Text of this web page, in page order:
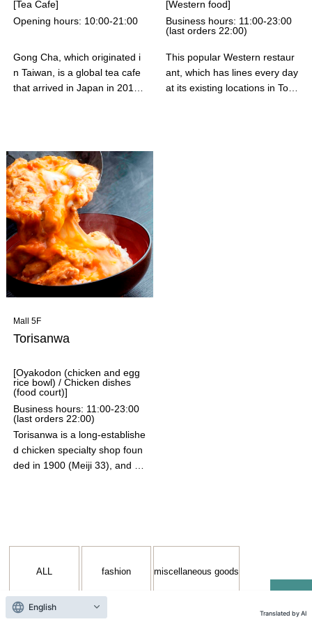
rs whenever you visit. We loo
k forward to your visit.
[Tea Cafe]
Opening hours: 10:00-21:00
Gong Cha, which originated i
n Taiwan, is a global tea cafe
that arrived in Japan in 2015
h-quality tea leaves, with a fo
cus on water temperature an
d brewing time, as well as an
exciting in-store experience, p
roviding customers with a "go
od tea time." Gong Cha will c
ontinue to strive to create a n
ew tea culture and bring "hap
py tea time" to their customer
s' daily lives.
[Western food]
Business hours: 11:00-23:00
(last orders 22:00)
This popular Western restaur
ant, which has lines every day
at its existing locations in Toky
Mall 5F
Torisanwa
[Oyakodon (chicken and egg
rice bowl) / Chicken dishes
(food court)]
Business hours: 11:00-23:00
(last orders 22:00)
Torisanwa is a long-establishe
d chicken specialty shop foun
ded in 1900 (Meiji 33), and ha
ding their signature "Sanwa's
Pure Nagoya Cochin Oyakod
on" (chicken and egg rice bo
wl) with fluffy, creamy eggs an
ALL fashion miscellaneous goods
English
Translated by AI